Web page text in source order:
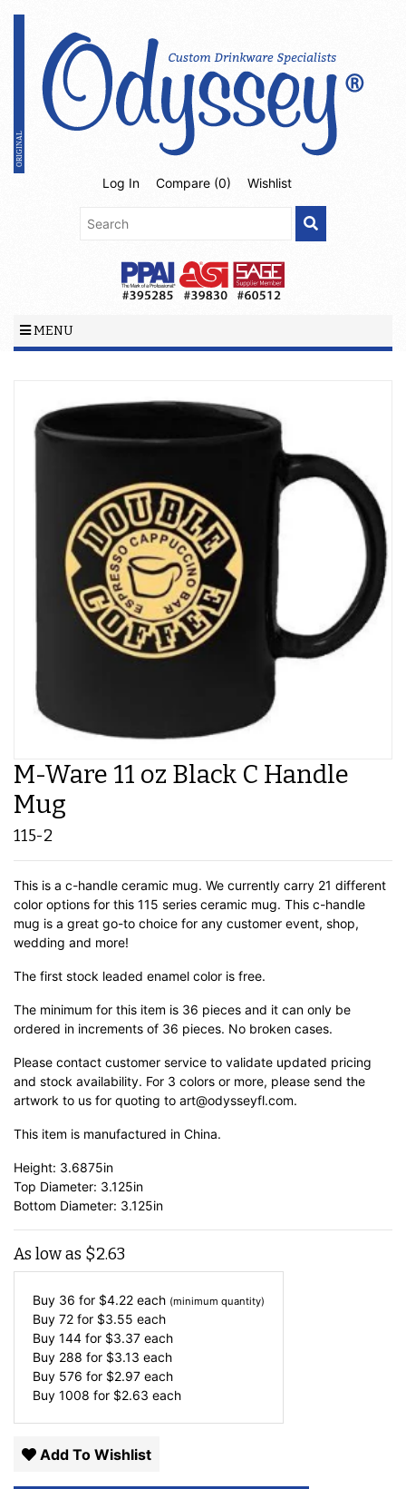
Log In Compare (0) Wishlist
MENU
M-Ware 11 oz Black C Handle
Mug
115-2
This is a c-handle ceramic mug. We currently carry 21 different
color options for this 115 series ceramic mug. This c-handle
mug is a great go-to choice for any customer event, shop,
wedding and more!
The first stock leaded enamel color is free.
The minimum for this item is 36 pieces and it can only be
ordered in increments of 36 pieces. No broken cases.
Please contact customer service to validate updated pricing
and stock availability. For 3 colors or more, please send the
artwork to us for quoting to art@odysseyfl.com.
This item is manufactured in China.
Height: 3.6875in
Top Diameter: 3.125in
Bottom Diameter: 3.125in
As low as $2.63
Buy 36 for $4.22 each (minimum quantity)
Buy 72 for $3.55 each
Buy 144 for $3.37 each
Buy 288 for $3.13 each
Buy 576 for $2.97 each
Buy 1008 for $2.63 each
Add To Wishlist